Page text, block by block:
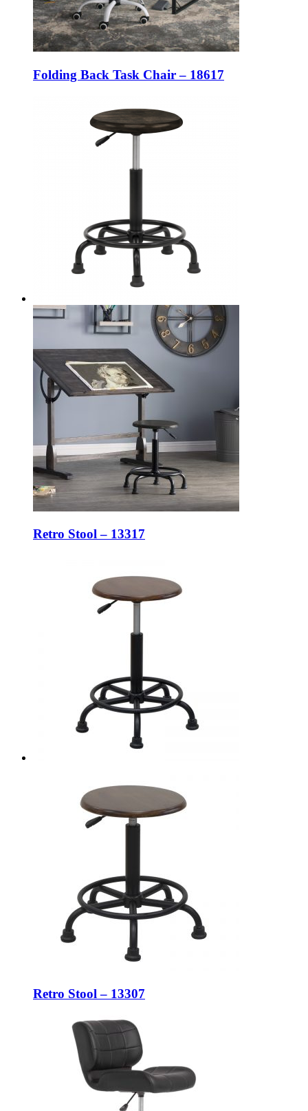
Folding Back Task Chair – 18617
Retro Stool – 13317
Retro Stool – 13307